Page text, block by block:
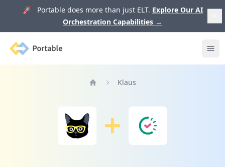
🚀 Portable does more than just ELT. Explore Our AI
Orchestration Capabilities →
Portable
Klaus